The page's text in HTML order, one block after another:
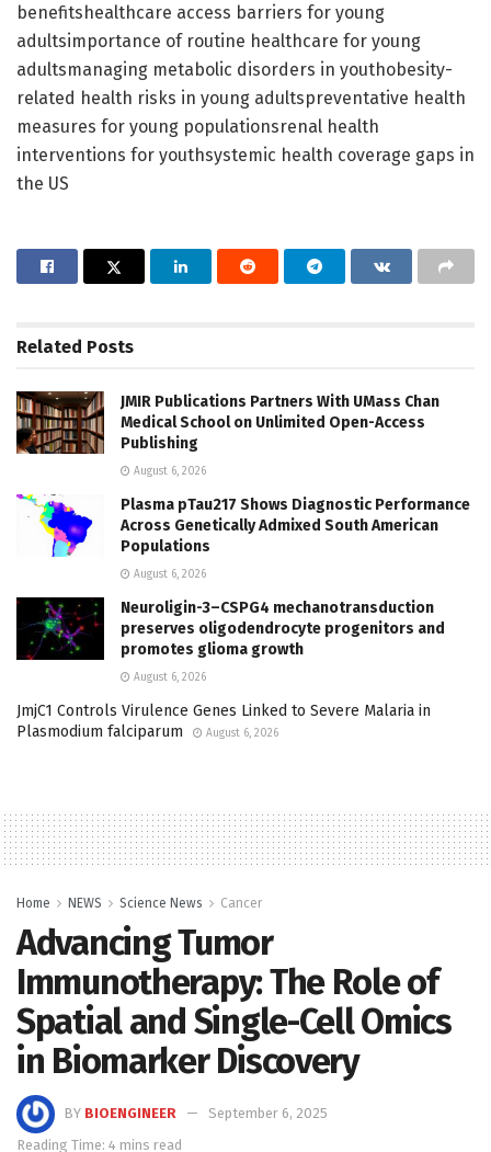
benefitshealthcare access barriers for young
adultsimportance of routine healthcare for young
adultsmanaging metabolic disorders in youthobesity-
related health risks in young adultspreventative health
measures for young populationsrenal health
interventions for youthsystemic health coverage gaps in
the US
Related Posts
JMIR Publications Partners With UMass Chan
Medical School on Unlimited Open-Access
Publishing
August 6, 2026
Plasma pTau217 Shows Diagnostic Performance
Across Genetically Admixed South American
Populations
August 6, 2026
Neuroligin-3–CSPG4 mechanotransduction
preserves oligodendrocyte progenitors and
promotes glioma growth
August 6, 2026
JmjC1 Controls Virulence Genes Linked to Severe Malaria in
Plasmodium falciparum
August 6, 2026
Home NEWS Science News Cancer
Advancing Tumor
Immunotherapy: The Role of
Spatial and Single-Cell Omics
in Biomarker Discovery
BY BIOENGINEER
September 6, 2025
Reading Time: 4 mins read